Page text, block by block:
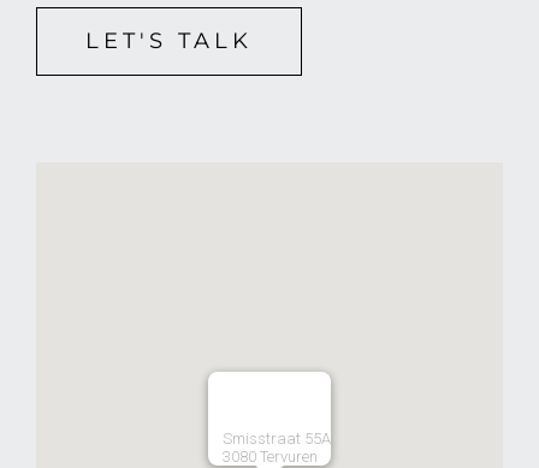
Smisstraat 55A
3080 Tervuren